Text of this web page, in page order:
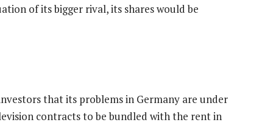
of its bigger rival, its shares would be
that its problems in Germany are under
contracts to be bundled with the rent in